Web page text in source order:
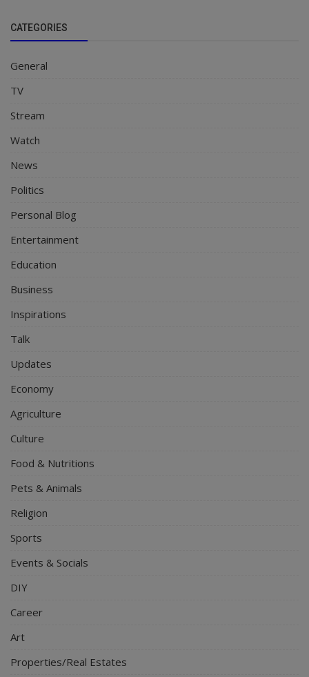
CATEGORIES
General
TV
Stream
Watch
News
Politics
Personal Blog
Entertainment
Education
Business
Inspirations
Talk
Updates
Economy
Agriculture
Culture
Food & Nutritions
Pets & Animals
Religion
Sports
Events & Socials
DIY
Career
Art
Properties/Real Estates